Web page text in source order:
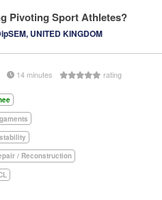
Pivoting Sport Athletes?
UNITED KINGDOM
14 minutes rating
/ Reconstruction